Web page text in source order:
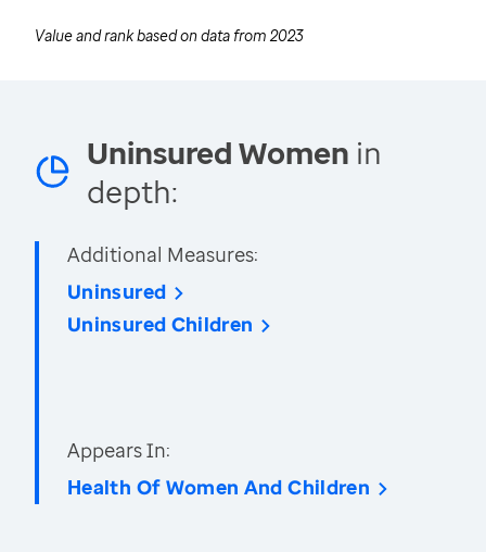
Value and rank based on data from 2023
Uninsured Women in
depth:
Additional Measures:
Uninsured
Uninsured Children
Appears In:
Health Of Women And Children